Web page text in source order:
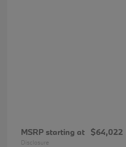
MSRP starting at $64,022
Disclosure